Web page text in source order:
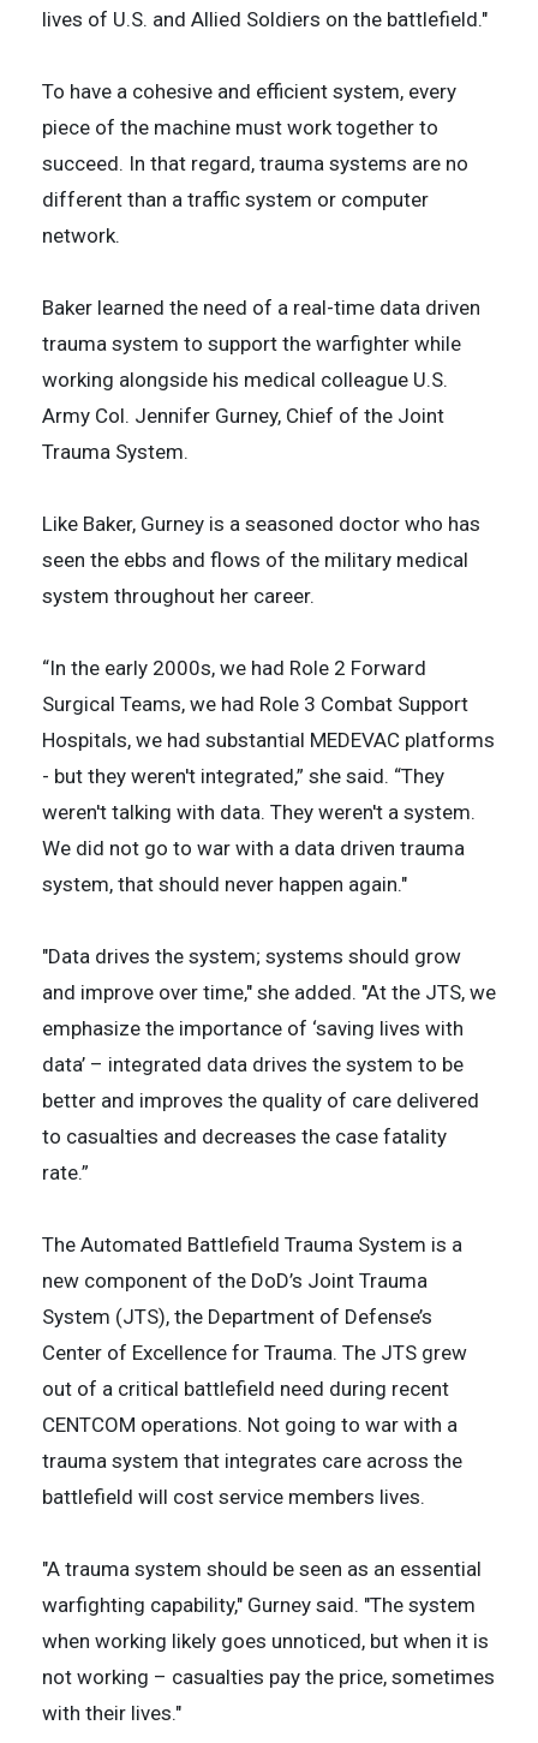
lives of U.S. and Allied Soldiers on the battlefield."
To have a cohesive and efficient system, every
piece of the machine must work together to
succeed. In that regard, trauma systems are no
different than a traffic system or computer
network.
Baker learned the need of a real-time data driven
trauma system to support the warfighter while
working alongside his medical colleague U.S.
Army Col. Jennifer Gurney, Chief of the Joint
Trauma System.
Like Baker, Gurney is a seasoned doctor who has
seen the ebbs and flows of the military medical
system throughout her career.
“In the early 2000s, we had Role 2 Forward
Surgical Teams, we had Role 3 Combat Support
Hospitals, we had substantial MEDEVAC platforms
- but they weren't integrated,” she said. “They
weren't talking with data. They weren't a system.
We did not go to war with a data driven trauma
system, that should never happen again."
"Data drives the system; systems should grow
and improve over time," she added. "At the JTS, we
emphasize the importance of ‘saving lives with
data’ – integrated data drives the system to be
better and improves the quality of care delivered
to casualties and decreases the case fatality
rate.”
The Automated Battlefield Trauma System is a
new component of the DoD’s Joint Trauma
System (JTS), the Department of Defense’s
Center of Excellence for Trauma. The JTS grew
out of a critical battlefield need during recent
CENTCOM operations. Not going to war with a
trauma system that integrates care across the
battlefield will cost service members lives.
"A trauma system should be seen as an essential
warfighting capability," Gurney said. "The system
when working likely goes unnoticed, but when it is
not working – casualties pay the price, sometimes
with their lives."